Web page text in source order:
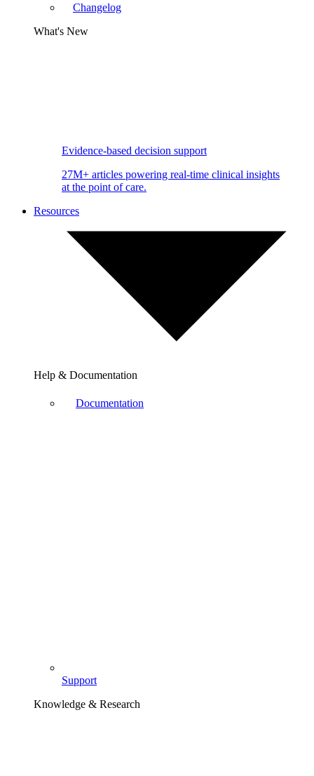
Changelog
What's New
Evidence-based decision support
27M+ articles powering real-time clinical insights
at the point of care.
Resources
Help & Documentation
Documentation
Support
Knowledge & Research